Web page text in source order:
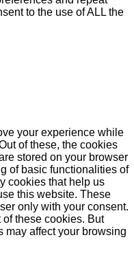
to the use of ALL the
your experience while
of these, the cookies
stored on your browser
of basic functionalities of
cookies that help us
this website. These
only with your consent.
these cookies. But
may affect your browsing